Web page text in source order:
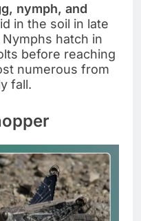
nymph, and
in the soil in late
hatch in
before reaching
numerous from
fall.